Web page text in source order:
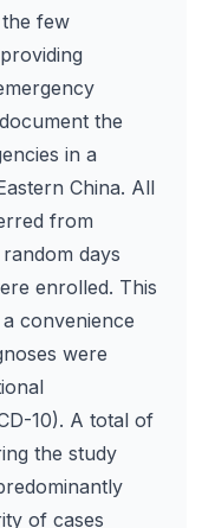
few
the
in a
China. All
from
days
enrolled. This
convenience
were
10). A total of
the study
of cases